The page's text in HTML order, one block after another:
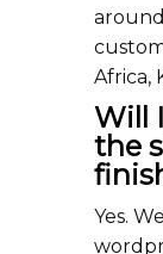
Africa,
Will
the
Yes.